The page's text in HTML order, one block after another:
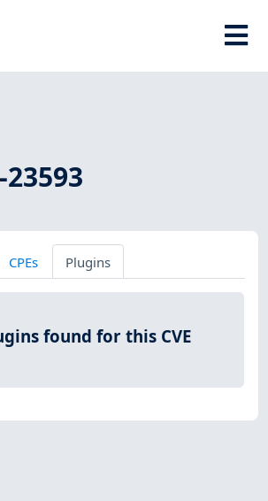
23593
CPEs Plugins
found for this CVE